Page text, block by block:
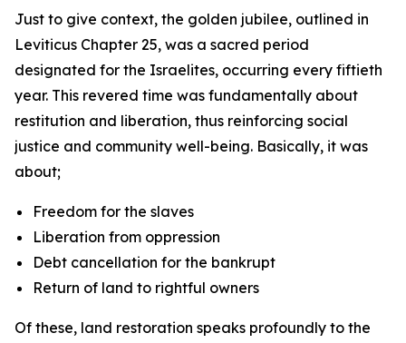
Just to give context, the golden jubilee, outlined in
Leviticus Chapter 25, was a sacred period
designated for the Israelites, occurring every fiftieth
year. This revered time was fundamentally about
restitution and liberation, thus reinforcing social
justice and community well-being. Basically, it was
about;
Freedom for the slaves
Liberation from oppression
Debt cancellation for the bankrupt
Return of land to rightful owners
Of these, land restoration speaks profoundly to the